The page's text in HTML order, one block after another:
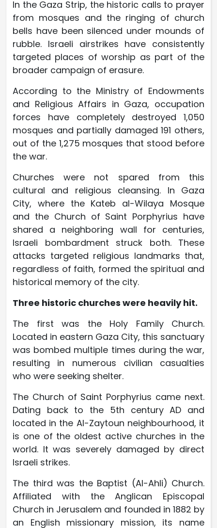
In the Gaza Strip, the historic calls to prayer
from mosques and the ringing of church
bells have been silenced under mounds of
rubble. Israeli airstrikes have consistently
targeted places of worship as part of the
broader campaign of erasure.
According to the Ministry of Endowments
and Religious Affairs in Gaza, occupation
forces have completely destroyed 1,050
mosques and partially damaged 191 others,
out of the 1,275 mosques that stood before
the war.
Churches were not spared from this
cultural and religious cleansing. In Gaza
City, where the Kateb al-Wilaya Mosque
and the Church of Saint Porphyrius have
shared a neighboring wall for centuries,
Israeli bombardment struck both. These
attacks targeted religious landmarks that,
regardless of faith, formed the spiritual and
historical memory of the city.
Three historic churches were heavily hit.
The first was the Holy Family Church.
Located in eastern Gaza City, this sanctuary
was bombed multiple times during the war,
resulting in numerous civilian casualties
who were seeking shelter.
The Church of Saint Porphyrius came next.
Dating back to the 5th century AD and
located in the Al-Zaytoun neighbourhood, it
is one of the oldest active churches in the
world. It was severely damaged by direct
Israeli strikes.
The third was the Baptist (Al-Ahli) Church.
Affiliated with the Anglican Episcopal
Church in Jerusalem and founded in 1882 by
an English missionary mission, its name